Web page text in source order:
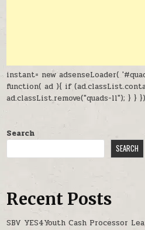
instant= new adsenseLoader(
function( ad ){ if
ad.classList.remove("quads-ll"); } }
Search
SEARCH
Recent Posts
SBV YES4Youth Cash Processor